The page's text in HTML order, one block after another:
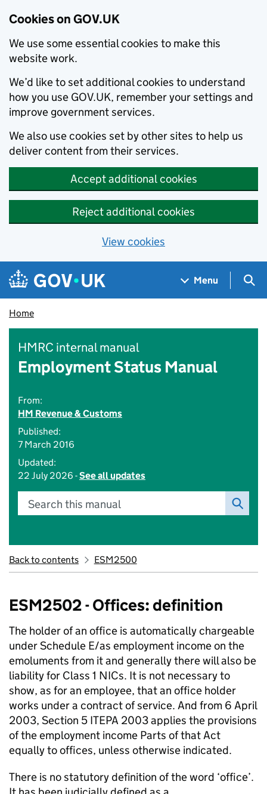
Cookies on GOV.UK
We use some essential cookies to make this
website work.
We’d like to set additional cookies to understand
how you use GOV.UK, remember your settings and
improve government services.
We also use cookies set by other sites to help us
deliver content from their services.
Accept additional cookies
Reject additional cookies
View cookies
Skip to main content
Navigation menu
Menu
Home
HMRC internal manual
Employment Status Manual
From:
HM Revenue & Customs
Published:
7 March 2016
Updated:
22 July 2026 -See all updates
Search this manual
Back to contents ESM2500
ESM2502 - Offices: definition
The holder of an office is automatically chargeable
under Schedule E/as employment income on the
emoluments from it and generally there will also be
liability for Class 1 NICs. It is not necessary to
show, as for an employee, that an office holder
works under a contract of service. And from 6 April
2003, Section 5 ITEPA 2003 applies the provisions
of the employment income Parts of that Act
equally to offices, unless otherwise indicated.
There is no statutory definition of the word ‘office’.